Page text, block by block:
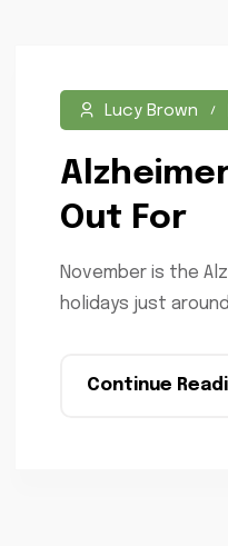
Lucy Brown
Out For
November is the
holidays just
Continue